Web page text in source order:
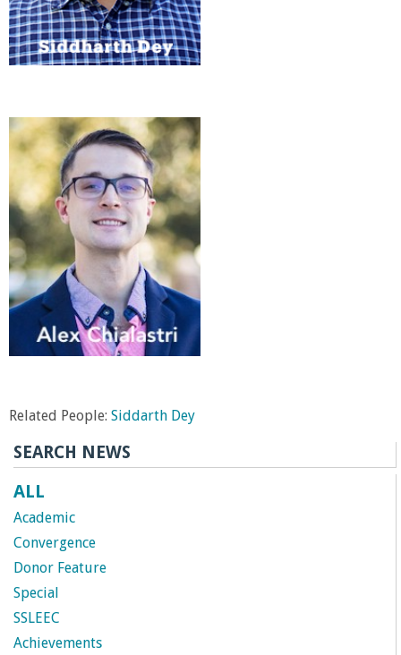
Related People: Siddarth Dey
SEARCH NEWS
ALL
Academic
Convergence
Donor Feature
Special
SSLEEC
Achievements